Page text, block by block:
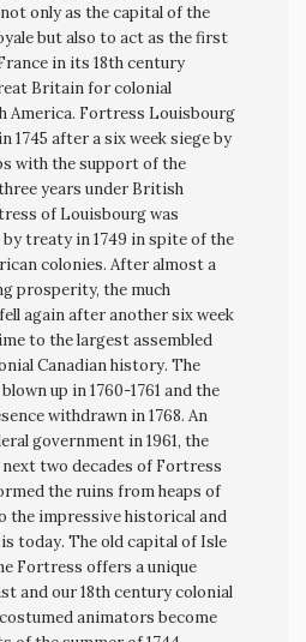
only as the capital of the
but also to act as the first
in its 18th century
Britain for colonial
America. Fortress Louisbourg
1745 after a six week siege by
with the support of the
years under British
of Louisbourg was
treaty in 1749 in spite of the
colonies. After almost a
prosperity, the much
again after another six week
to the largest assembled
Canadian history. The
up in 1760-1761 and the
withdrawn in 1768. An
government in 1961, the
two decades of Fortress
the ruins from heaps of
the impressive historical and
today. The old capital of Isle
Fortress offers a unique
and our 18th century colonial
animators become